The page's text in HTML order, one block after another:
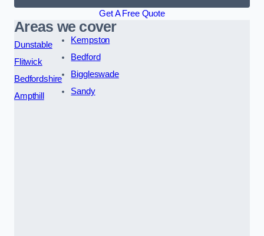
Get A Free Quote
Areas we cover
Dunstable
Flitwick
Bedfordshire
Ampthill
Kempston
Bedford
Biggleswade
Sandy